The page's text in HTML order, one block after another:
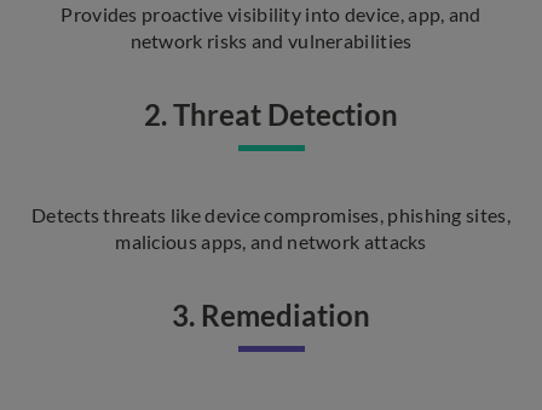
Provides proactive visibility into device, app, and
network risks and vulnerabilities
2. Threat Detection
Detects threats like device compromises, phishing sites,
malicious apps, and network attacks
3. Remediation